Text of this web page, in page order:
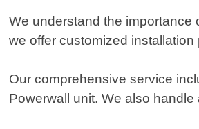
We understand the
we offer customized
Our comprehensive service
Powerwall unit. We also